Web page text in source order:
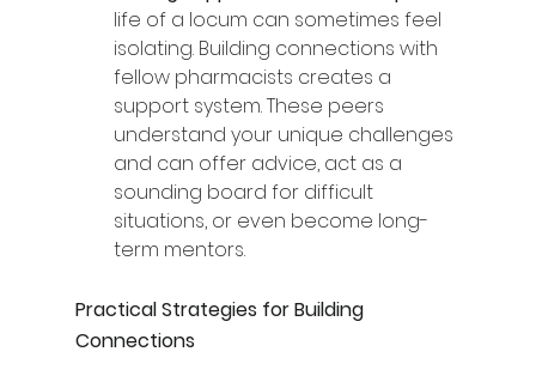
life of a locum can sometimes feel
isolating. Building connections with
fellow pharmacists creates a
support system. These peers
understand your unique challenges
and can offer advice, act as a
sounding board for difficult
situations, or even become long-
term mentors.
Practical Strategies for Building
Connections